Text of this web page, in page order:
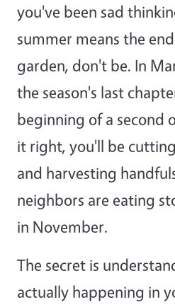
you've been sad
summer means the
garden, don't be. In
the season's last
beginning of a second
it right, you'll be
and harvesting
neighbors are eating
in November.
The secret is
actually happening in